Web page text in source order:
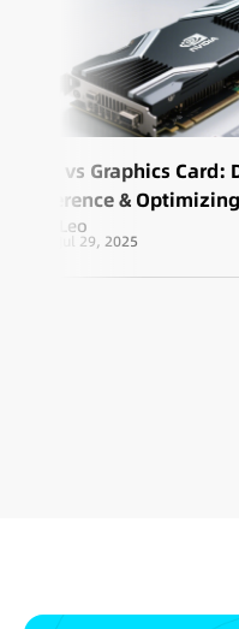
GPU vs Graphics
Difference &
Leo
Jul 29, 2025